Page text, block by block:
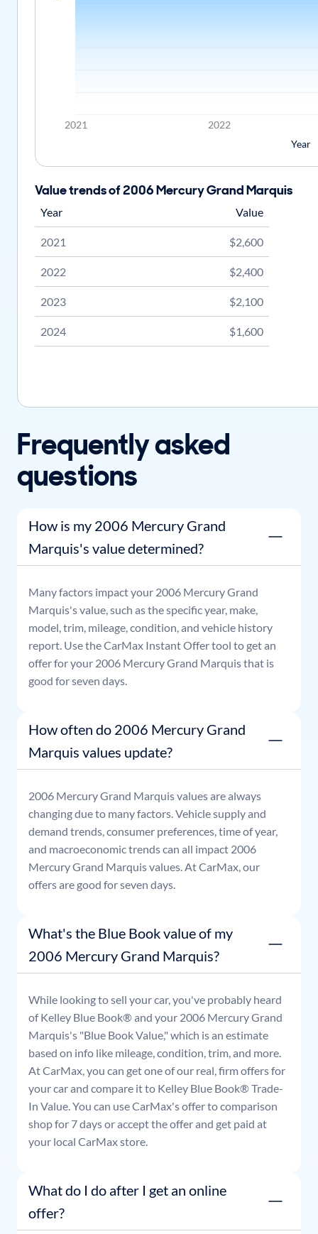
2021 2022
Year
Value trends of 2006 Mercury Grand Marquis
Year Value
2021 $2,600
2022 $2,400
2023 $2,100
2024 $1,600
Frequently asked
questions
How is my 2006 Mercury Grand
Marquis's value determined?
Many factors impact your 2006 MercuryGrand
Marquis's value, such as the specific year, make,
model, trim, mileage, condition, and vehicle history
report. Use the CarMax Instant Offer tool to get an
offer for your 2006 MercuryGrand Marquisthat is
good for seven days.
How often do 2006 Mercury Grand
Marquis values update?
2006 MercuryGrand Marquisvalues are always
changing due to many factors. Vehicle supply and
demand trends, consumer preferences, time of year,
and macroeconomic trends can all impact 2006
MercuryGrand Marquisvalues. At CarMax, our
offers are good for seven days.
What's the Blue Book value of my
2006 Mercury Grand Marquis?
While looking to sell your car, you've probably heard
of Kelley Blue Book® and your 2006 MercuryGrand
Marquis's "Blue Book Value," which is an estimate
based on info like mileage, condition, trim, and more.
At CarMax, you can get one of our real, firm offers for
your car and compare it to Kelley Blue Book® Trade-
In Value. You can use CarMax's offer to comparison
shop for 7 days or accept the offer and get paid at
your local CarMax store.
What do I do after I get an online
offer?